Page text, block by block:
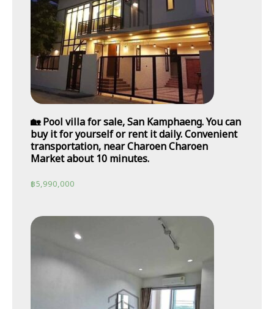
🏡 Pool villa for sale, San Kamphaeng. You can
buy it for yourself or rent it daily. Convenient
transportation, near Charoen Charoen
Market about 10 minutes.
฿5,990,000